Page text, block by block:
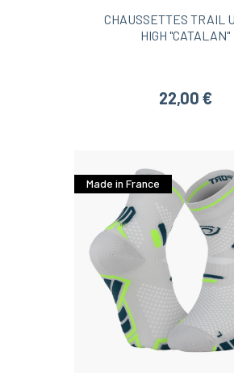
CHAUSSETTES TRAIL
HIGH "CATALAN"
22,00 €
Made in France